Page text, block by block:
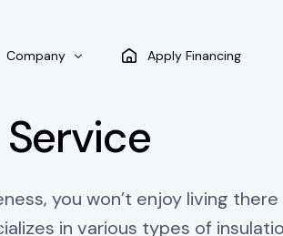
Company Apply Financing
Service
you won’t enjoy living there
in various types of